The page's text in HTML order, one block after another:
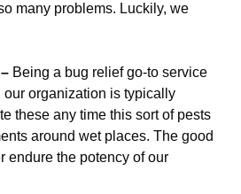
many problems. Luckily, we
– Being a bug relief go-to service
organization is typically
these any time this sort of pests
around wet places. The good
endure the potency of our